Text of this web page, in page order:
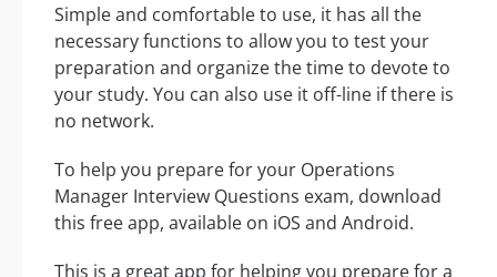
Simple and comfortable to use, it has all the
necessary functions to allow you to test your
preparation and organize the time to devote to
your study. You can also use it off-line if there is
no network.
To help you prepare for your Operations
Manager Interview Questions exam, download
this free app, available on iOS and Android.
This is a great app for helping you prepare for a